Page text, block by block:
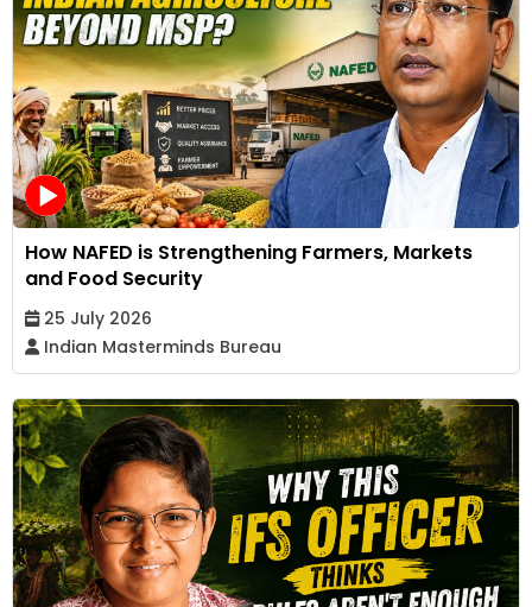
How NAFED is Strengthening Farmers, Markets
and Food Security
25 July 2026
Indian Masterminds Bureau